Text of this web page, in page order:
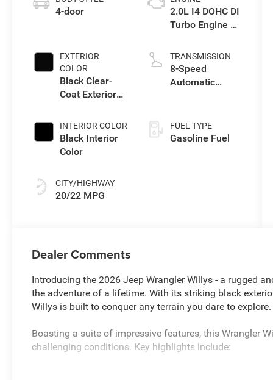
4-door
EXTERIOR
COLOR
Black Clear-
Coat Exterior
INTERIOR COLOR
Black Interior
Color
CITY/HIGHWAY
20/22 MPG
2.0L I4 DOHC DI
Turbo Engine w/
TRANSMISSION
8-Speed
Automatic
FUEL TYPE
Gasoline Fuel
Dealer Comments
Introducing the 2026 Jeep Wrangler Willys - a rugged
the adventure of a lifetime. With its striking black
Willys is built to conquer any terrain you dare to explore.
Boasting a suite of impressive features, this Wrangler
challenging conditions. Key highlights include: